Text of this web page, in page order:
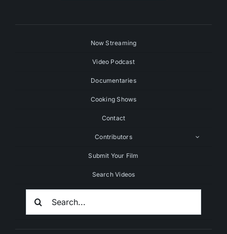
Now Streaming
Video Podcast
Documentaries
Cooking Shows
Contact
Contributors
Submit Your Film
Search Videos
Search
For: